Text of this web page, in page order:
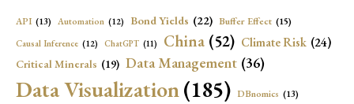
API (13) Automation (12) Bond Yields (22) Buffer Effect (15)
Causal Inference (12) ChatGPT (11) China (52) Climate Risk (24)
Critical Minerals (19) Data Management (36)
Data Visualization(185) DBnomics (13)